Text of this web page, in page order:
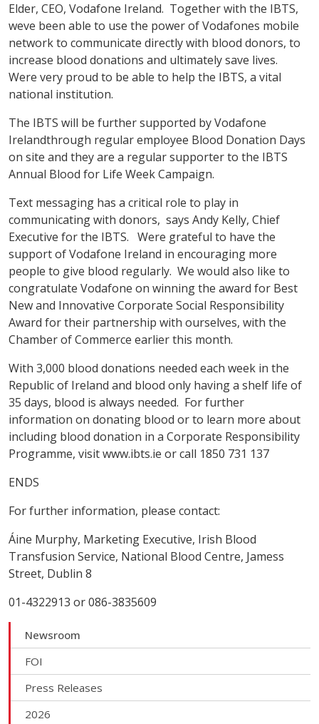
Newsroom
FOI
Press Releases
2026
Elder, CEO, Vodafone Ireland. Together with the IBTS,
weve been able to use the power of Vodafones mobile
network to communicate directly with blood donors, to
increase blood donations and ultimately save lives.
Were very proud to be able to help the IBTS, a vital
national institution.
The IBTS will be further supported by Vodafone
Irelandthrough regular employee Blood Donation Days
on site and they are a regular supporter to the IBTS
Annual Blood for Life Week Campaign.
Text messaging has a critical role to play in
communicating with donors, says Andy Kelly, Chief
Executive for the IBTS. Were grateful to have the
support of Vodafone Ireland in encouraging more
people to give blood regularly. We would also like to
congratulate Vodafone on winning the award for Best
New and Innovative Corporate Social Responsibility
Award for their partnership with ourselves, with the
Chamber of Commerce earlier this month.
With 3,000 blood donations needed each week in the
Republic of Ireland and blood only having a shelf life of
35 days, blood is always needed. For further
information on donating blood or to learn more about
including blood donation in a Corporate Responsibility
Programme, visit www.ibts.ie or call 1850 731 137
ENDS
For further information, please contact:
Áine Murphy, Marketing Executive, Irish Blood
Transfusion Service, National Blood Centre, Jamess
Street, Dublin 8
01-4322913 or 086-3835609